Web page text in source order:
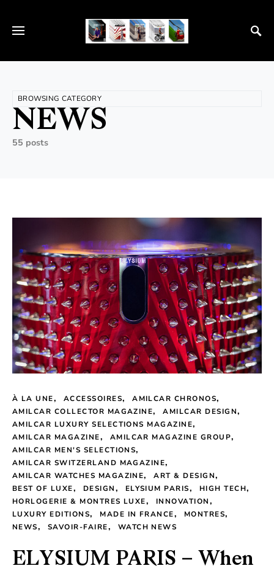
BROWSING CATEGORY
NEWS
55 posts
À LA UNE ACCESSOIRES
AMILCAR CHRONOS
AMILCAR COLLECTOR MAGAZINE
AMILCAR DESIGN
AMILCAR LUXURY SELECTIONS MAGAZINE
AMILCAR MAGAZINE
AMILCAR MAGAZINE GROUP
AMILCAR MEN'S SELECTIONS
AMILCAR SWITZERLAND MAGAZINE
AMILCAR WATCHES MAGAZINE
ART & DESIGN
BEST OF LUXE
DESIGN ELYSIUM PARIS
HIGH TECH
HORLOGERIE & MONTRES LUXE
INNOVATION
LUXURY EDITIONS
MADE IN FRANCE
MONTRES
NEWS
SAVOIR-FAIRE WATCH NEWS
ELYSIUM PARIS – When